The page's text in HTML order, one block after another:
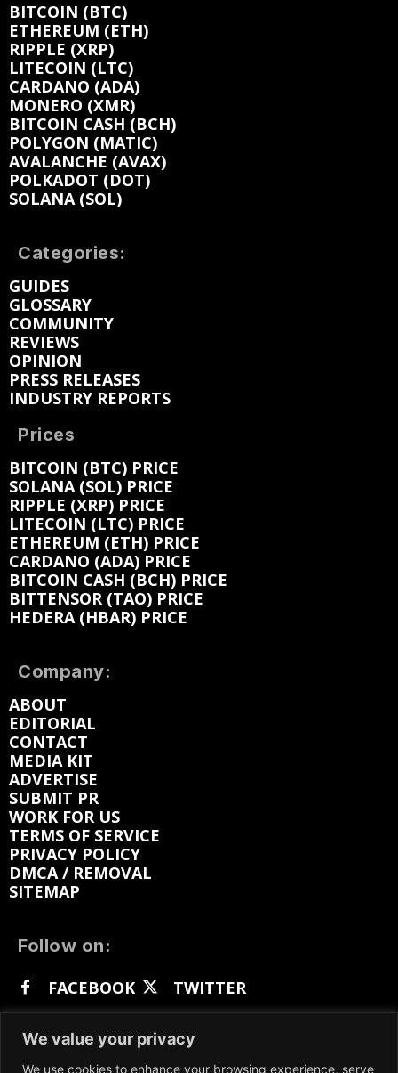
We value your privacy
We use cookies to enhance your browsing experience, serve
BITCOIN (BTC)
ETHEREUM (ETH)
RIPPLE (XRP)
LITECOIN (LTC)
CARDANO (ADA)
MONERO (XMR)
BITCOIN CASH (BCH)
POLYGON (MATIC)
AVALANCHE (AVAX)
POLKADOT (DOT)
SOLANA (SOL)
Categories:
GUIDES
GLOSSARY
COMMUNITY
REVIEWS
OPINION
PRESS RELEASES
INDUSTRY REPORTS
Prices
BITCOIN (BTC) PRICE
SOLANA (SOL) PRICE
RIPPLE (XRP) PRICE
LITECOIN (LTC) PRICE
ETHEREUM (ETH) PRICE
CARDANO (ADA) PRICE
BITCOIN CASH (BCH) PRICE
BITTENSOR (TAO) PRICE
HEDERA (HBAR) PRICE
Company:
ABOUT
EDITORIAL
CONTACT
MEDIA KIT
ADVERTISE
SUBMIT PR
WORK FOR US
TERMS OF SERVICE
PRIVACY POLICY
DMCA / REMOVAL
SITEMAP
Follow on:
FACEBOOK
TWITTER
GETTR